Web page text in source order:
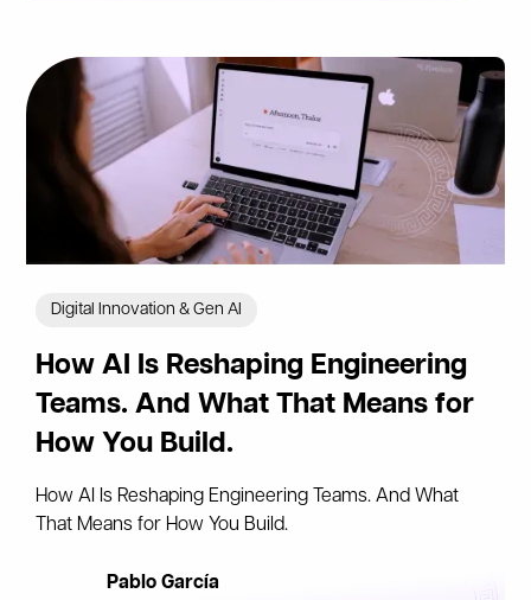
Digital Innovation & Gen AI
How AI Is Reshaping Engineering
Teams. And What That Means for
How You Build.
How AI Is Reshaping Engineering Teams. And What
That Means for How You Build.
Pablo García